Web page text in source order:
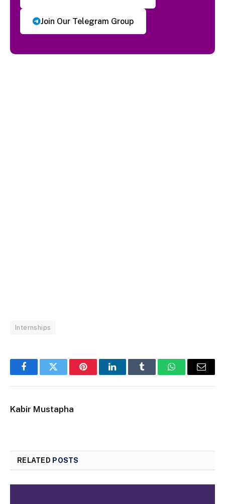
Join Our Telegram Group
Internships
FacebookTwitter PinterestLinkedInTumblr WhatsAppEmail
Kabir Mustapha
RELATED POSTS